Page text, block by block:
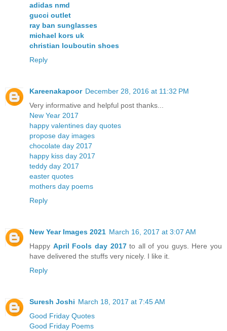
adidas nmd
gucci outlet
ray ban sunglasses
michael kors uk
christian louboutin shoes
Reply
Kareenakapoor December 28, 2016 at 11:32 PM
Very informative and helpful post thanks...
New Year 2017
happy valentines day quotes
propose day images
chocolate day 2017
happy kiss day 2017
teddy day 2017
easter quotes
mothers day poems
Reply
New Year Images 2021 March 16, 2017 at 3:07 AM
Happy April Fools day 2017to all of you guys. Here you
have delivered the stuffs very nicely. I like it.
Reply
Suresh Joshi March 18, 2017 at 7:45 AM
Good Friday Quotes
Good Friday Poems